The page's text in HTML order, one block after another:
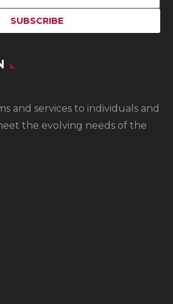
and services to individuals and
the evolving needs of the